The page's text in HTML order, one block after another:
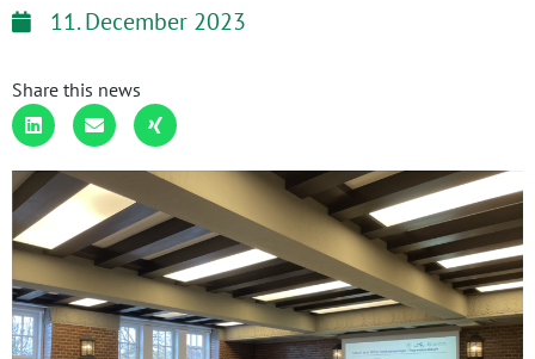
11. December 2023
Share this news